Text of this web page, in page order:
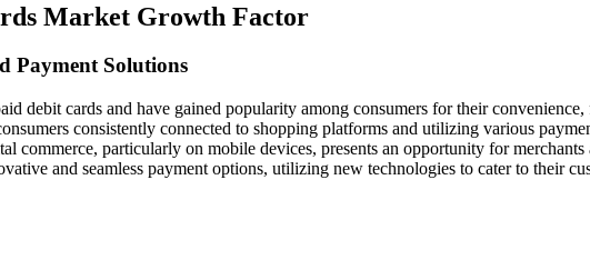
Market Growth Factor
Payment Solutions
debit cards and have gained popularity among consumers for their
consistently connected to shopping platforms and utilizing various
commerce, particularly on mobile devices, presents an opportunity for merchants
and seamless payment options, utilizing new technologies to cater to their